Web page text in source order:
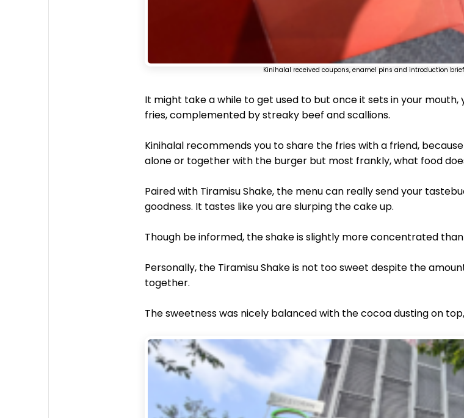
Kinihalal received coupons, enamel pins and introduction
It might take a while to get used to but once it sets in your
fries, complemented by streaky beef and scallions.
Kinihalal recommends you to share the fries with a friend,
alone or together with the burger but most frankly, what food
Paired with Tiramisu Shake, the menu can really send your
goodness. It tastes like you are slurping the cake up.
Though be informed, the shake is slightly more concentrated
Personally, the Tiramisu Shake is not too sweet despite the
together.
The sweetness was nicely balanced with the cocoa dusting on